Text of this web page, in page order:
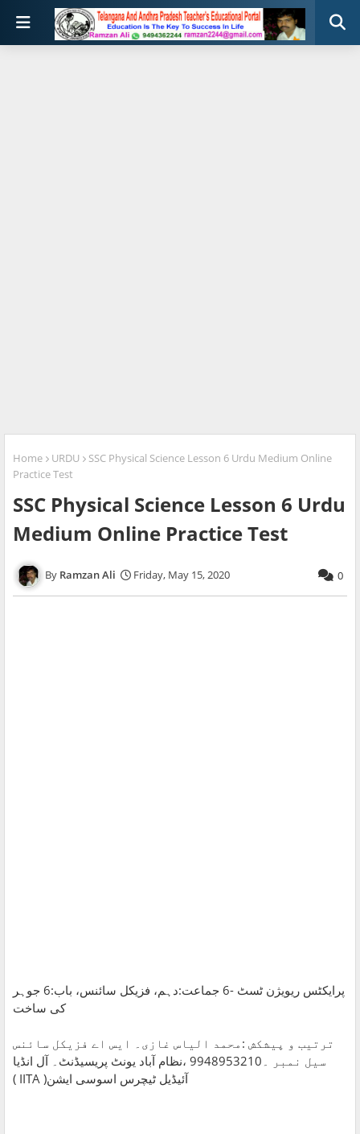
Home URDU
SSC Physical Science Lesson 6 Urdu Medium Online
Practice Test
SSC Physical Science Lesson 6 Urdu
Medium Online Practice Test
Ramzan Ali Friday, May 15, 2020 0
پرایکٹس ریویژن ٹسٹ -6 جماعت:دہم، فزیکل سائنس، باب:6 جوہر
کی ساخت
ترتیب و پیشکش :محمد الیاس غازی۔ ایس اے فزیکل سائنس
سیل نمبر ۔9948953210 ،نظام آباد یونٹ پریسیڈنٹ۔ آل انڈیا
آئیڈیل ٹیچرس اسوسی ایشن( IITA )